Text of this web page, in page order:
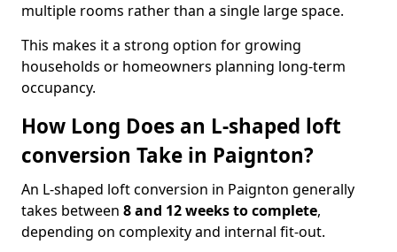
multiple rooms rather than a single large space.
This makes it a strong option for growing
households or homeowners planning long-term
occupancy.
How Long Does an L-shaped loft
conversion Take in Paignton?
An L-shaped loft conversion in Paignton generally
takes between 8 and 12 weeks to complete,
depending on complexity and internal fit-out.